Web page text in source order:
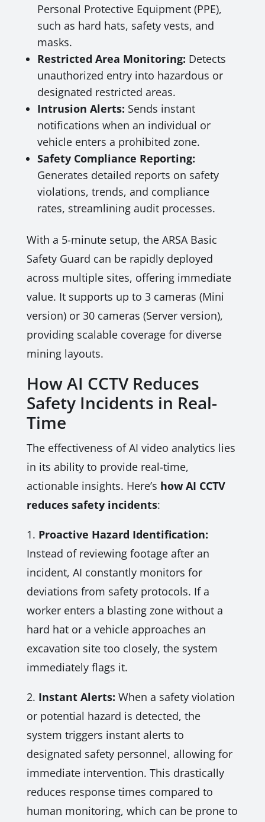
Personal Protective Equipment (PPE),
such as hard hats, safety vests, and
masks.
Restricted Area Monitoring: Detects
unauthorized entry into hazardous or
designated restricted areas.
Intrusion Alerts: Sends instant
notifications when an individual or
vehicle enters a prohibited zone.
Safety Compliance Reporting:
Generates detailed reports on safety
violations, trends, and compliance
rates, streamlining audit processes.
With a 5-minute setup, the ARSA Basic
Safety Guard can be rapidly deployed
across multiple sites, offering immediate
value. It supports up to 3 cameras (Mini
version) or 30 cameras (Server version),
providing scalable coverage for diverse
mining layouts.
How AI CCTV Reduces
Safety Incidents in Real-
Time
The effectiveness of AI video analytics lies
in its ability to provide real-time,
actionable insights. Here’s how AI CCTV
reduces safety incidents:
1. Proactive Hazard Identification:
Instead of reviewing footage after an
incident, AI constantly monitors for
deviations from safety protocols. If a
worker enters a blasting zone without a
hard hat or a vehicle approaches an
excavation site too closely, the system
immediately flags it.
2. Instant Alerts: When a safety violation
or potential hazard is detected, the
system triggers instant alerts to
designated safety personnel, allowing for
immediate intervention. This drastically
reduces response times compared to
human monitoring, which can be prone to